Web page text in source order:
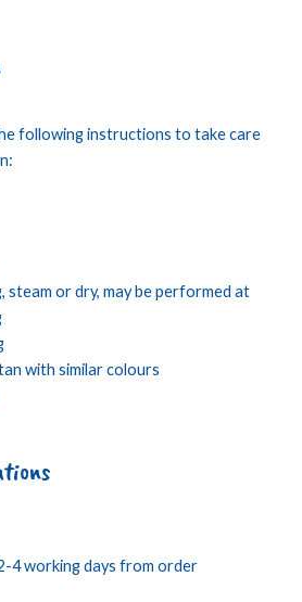
following instructions to take care
steam or dry, may be performed at
with similar colours
4 working days from order